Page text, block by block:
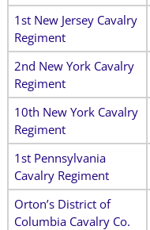
1st New Jersey Cavalry
Regiment
2nd New York Cavalry
Regiment
10th New York Cavalry
Regiment
1st Pennsylvania
Cavalry Regiment
Orton’s District of
Columbia Cavalry Co.